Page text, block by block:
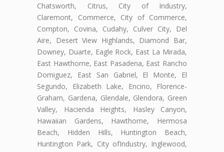
Chatsworth, Citrus, City of Industry,
Claremont, Commerce, City of Commerce,
Compton, Covina, Cudahy, Culver City, Del
Aire, Desert View Highlands, Diamond Bar,
Downey, Duarte, Eagle Rock, East La Mirada,
East Hawthorne, East Pasadena, East Rancho
Domiguez, East San Gabriel, El Monte, El
Segundo, Elizabeth Lake, Encino, Florence-
Graham, Gardena, Glendale, Glendora, Green
Valley, Hacienda Heights, Hasley Canyon,
Hawaiian Gardens, Hawthorne, Hermosa
Beach, Hidden Hills, Huntington Beach,
Huntington Park, City ofIndustry, Inglewood,